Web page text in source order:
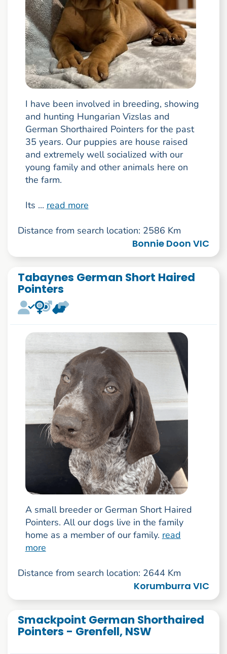
I have been involved in breeding, showing
and hunting Hungarian Vizslas and
German Shorthaired Pointers for the past
35 years. Our puppies are house raised
and extremely well socialized with our
young family and other animals here on
the farm.
Its ... read more
Distance from search location: 2586 Km
Bonnie Doon VIC
Tabaynes German Short Haired
Pointers
A small breeder or German Short Haired
Pointers. All our dogs live in the family
home as a member of our family. read
more
Distance from search location: 2644 Km
Korumburra VIC
Smackpoint German Shorthaired
Pointers - Grenfell, NSW